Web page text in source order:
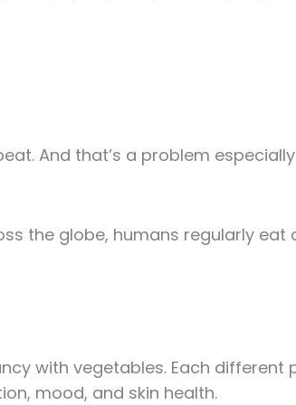
And that’s a problem especially
the globe, humans regularly eat
with vegetables. Each different
mood, and skin health.